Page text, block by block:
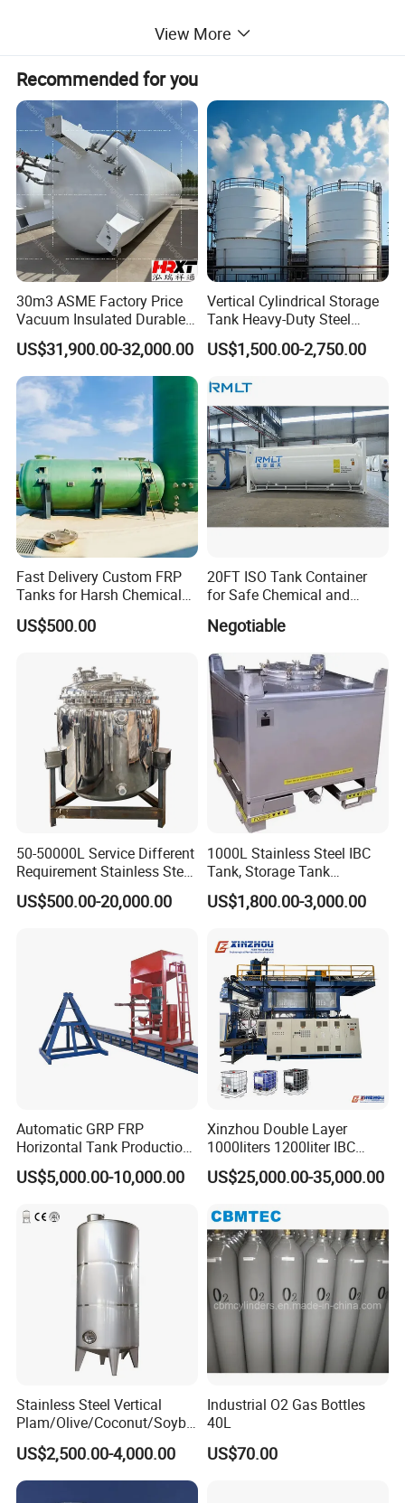
For Storage Bleach, Hydrochloric Acid, Ferric Chloride, Oilfield
Chemicals, Corrosive Wastes And Other Hazardous Cargoes.
Steel ( 6 mm -8mm ) Lined PE Plastic 7042 (16mm - 25 mm )
storage tank
Detail Picture
View More
Recommended for you
30m3 ASME Factory Price
Vacuum Insulated Durable
Customizable Carbon Steel
Vertical/Horizontal Liquid
CO2 Storage Tank Pressure
Vessel Stainless Steel
US$31,900.00-32,000.00
Vertical Cylindrical Storage
Tank Heavy-Duty Steel
Storage Tank for Industrial
Applications
US$1,500.00-2,750.00
Fast Delivery Custom FRP
Tanks for Harsh Chemical
Storage
US$500.00
20FT ISO Tank Container
for Safe Chemical and
Negotiable
50-50000L Service Different
Requirement Stainless Steel
Storage Tank
US$500.00-20,000.00
1000L Stainless Steel IBC
Tank, Storage Tank
Container
US$1,800.00-3,000.00
Automatic GRP FRP
Horizontal Tank Production
Line
US$5,000.00-10,000.00
Xinzhou Double Layer
1000liters 1200liter IBC
Tank Making Machine
Intermediate Bulk Container
Cage Frame Welding
Machine
US$25,000.00-35,000.00
Stainless Steel Vertical
Plam/Olive/Coconut/Soybe
an/Sunflower/Vegetable/Ta
llow Edible Oil Storage Tank
US$2,500.00-4,000.00
Industrial O2 Gas Bottles
40L
US$70.00